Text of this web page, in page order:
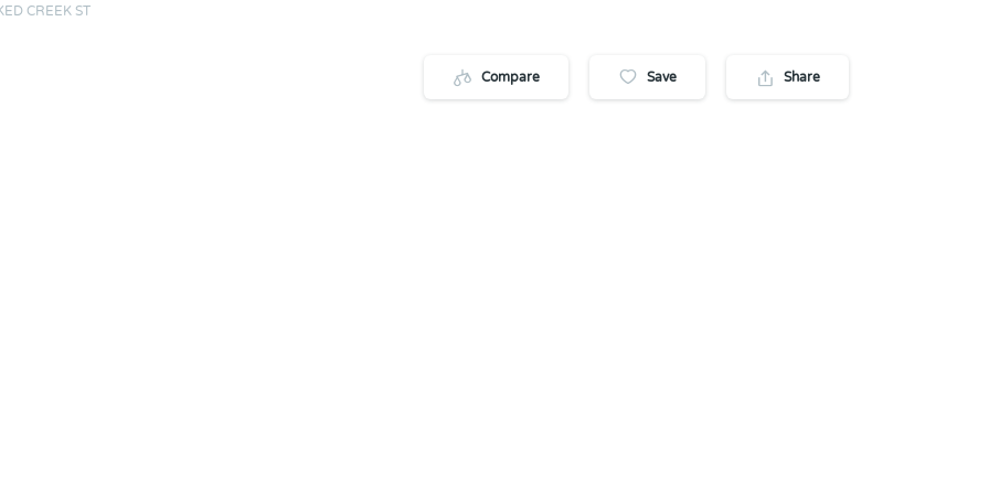
CREEK ST
Compare Save Share